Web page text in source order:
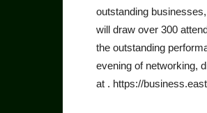
outstanding
will draw over 300
the outstanding
evening of networking,
at . https://